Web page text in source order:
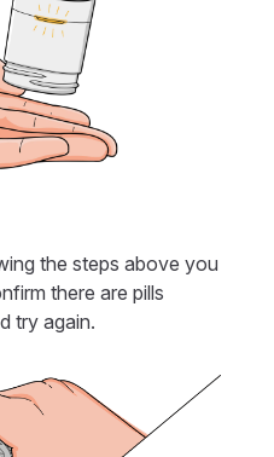
the steps above you
there are pills
try again.